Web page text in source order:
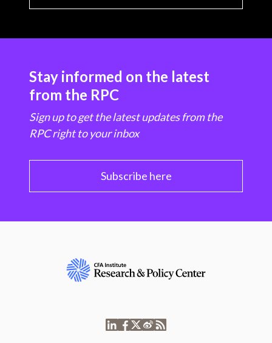
Stay informed on the latest
from the RPC
Sign up to get the latest updates from the
RPC right to your inbox
Subscribe here